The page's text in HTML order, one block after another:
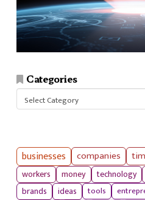
Categories
businesses companies
workers
money technology
brands
ideas tools